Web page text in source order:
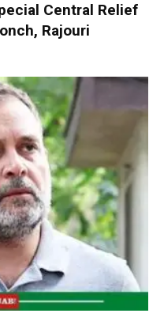
Central Relief
Rajouri